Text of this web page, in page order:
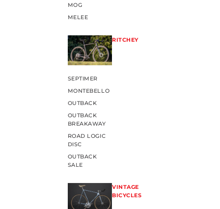
MOG
MELEE
RITCHEY
SEPTIMER
MONTEBELLO
OUTBACK
OUTBACK
BREAKAWAY
ROAD LOGIC
DISC
OUTBACK
SALE
VINTAGE
BICYCLES